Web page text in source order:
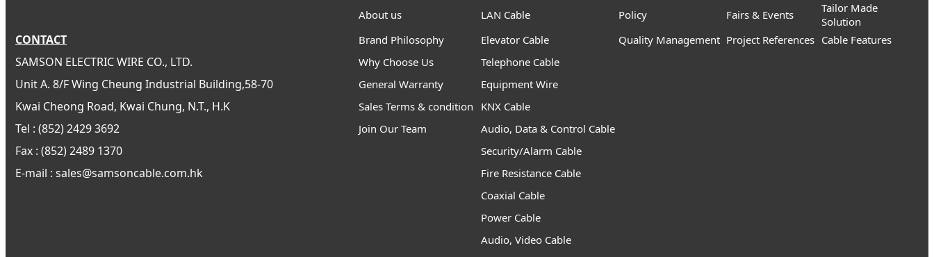
About us LAN Cable Policy Fairs & Events
Tailor Made
Solution
CONTACT Brand Philosophy Elevator Cable Quality Management Project References Cable Features
SAMSON ELECTRIC WIRE CO., LTD. Why Choose Us Telephone Cable
Unit A. 8/F Wing Cheung Industrial Building,58-70 General Warranty Equipment Wire
Kwai Cheong Road, Kwai Chung, N.T., H.K Sales Terms & condition KNX Cable
Tel : (852) 2429 3692 Join Our Team Audio, Data & Control Cable
Fax : (852) 2489 1370 Security/Alarm Cable
E-mail : sales@samsoncable.com.hk
Fire Resistance Cable
Coaxial Cable
Power Cable
Audio, Video Cable